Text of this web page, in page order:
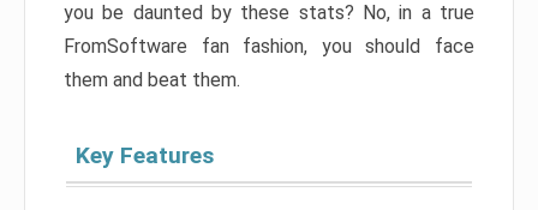
you be daunted by these stats? No, in a true
FromSoftware fan fashion, you should face
them and beat them.
Key Features